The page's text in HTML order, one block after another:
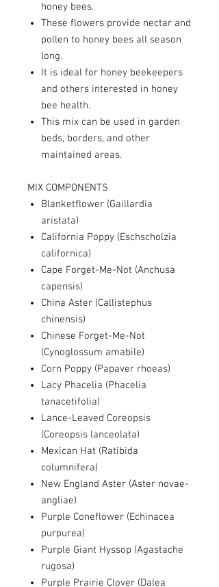
honey bees.
These flowers provide nectar and
pollen to honey bees all season
long.
It is ideal for honey beekeepers
and others interested in honey
bee health.
This mix can be used in garden
beds, borders, and other
maintained areas.
MIX COMPONENTS
Blanketflower (Gaillardia
aristata)
California Poppy (Eschscholzia
californica)
Cape Forget-Me-Not (Anchusa
capensis)
China Aster (Callistephus
chinensis)
Chinese Forget-Me-Not
(Cynoglossum amabile)
Corn Poppy (Papaver rhoeas)
Lacy Phacelia (Phacelia
tanacetifolia)
Lance-Leaved Coreopsis
(Coreopsis lanceolata)
Mexican Hat (Ratibida
columnifera)
New England Aster (Aster novae-
angliae)
Purple Coneflower (Echinacea
purpurea)
Purple Giant Hyssop (Agastache
rugosa)
Purple Prairie Clover (Dalea